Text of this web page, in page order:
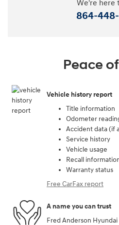
We're here
864-
Peace
Vehicle history report
Title information
Odometer
Accident data (if
Service history
Vehicle usage
Recall
Warranty status
Free CarFax report
A name you can trust
Fred Anderson